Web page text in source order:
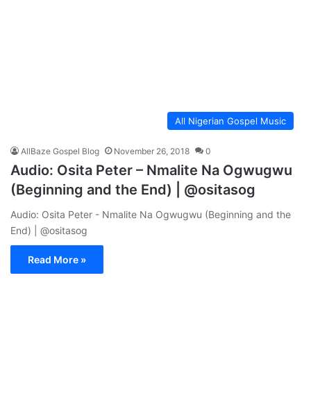
All Nigerian Gospel Music
AllBaze Gospel Blog November 26, 2018 0
Audio: Osita Peter – Nmalite Na Ogwugwu
(Beginning and the End) | @ositasog
Audio: Osita Peter - Nmalite Na Ogwugwu (Beginning and the
End) | @ositasog
Read More »